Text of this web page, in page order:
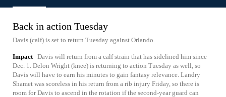
Back in action Tuesday
Davis (calf) is set to return Tuesday against Orlando.
Impact Davis will return from a calf strain that has sidelined him since
Dec. 1. Delon Wright (knee) is returning to action Tuesday as well, so
Davis will have to earn his minutes to gain fantasy relevance. Landry
Shamet was scoreless in his return from a rib injury Friday, so there is
room for Davis to ascend in the rotation if the second-year guard can